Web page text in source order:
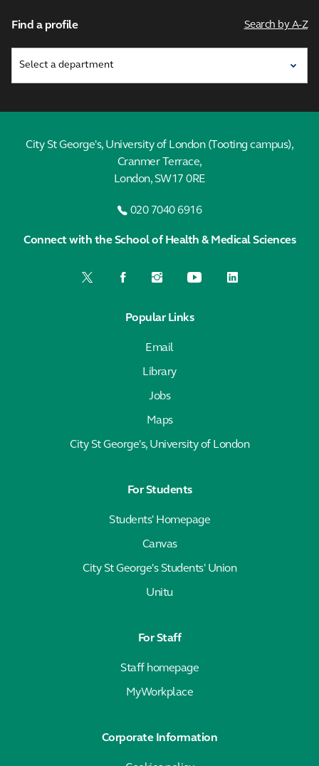
Find a profile Search by A-Z
City St George's, University of London (Tooting campus),
Cranmer Terrace,
London, SW17 0RE
020 7040 6916
Connect with the School of Health & Medical Sciences
Popular Links
Email
Library
Jobs
Maps
City St George's, University of London
For Students
Students' Homepage
Canvas
City St George's Students' Union
Unitu
For Staff
Staff homepage
MyWorkplace
Corporate Information